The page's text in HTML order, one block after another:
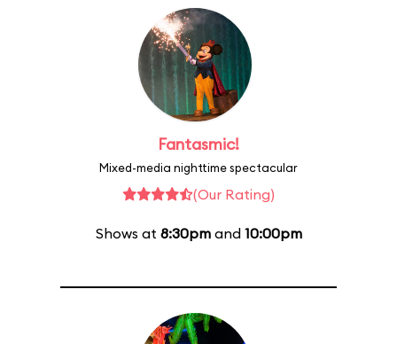
Fantasmic!
Mixed-media nighttime spectacular
(Our Rating)
Shows at 8:30pmand 10:00pm